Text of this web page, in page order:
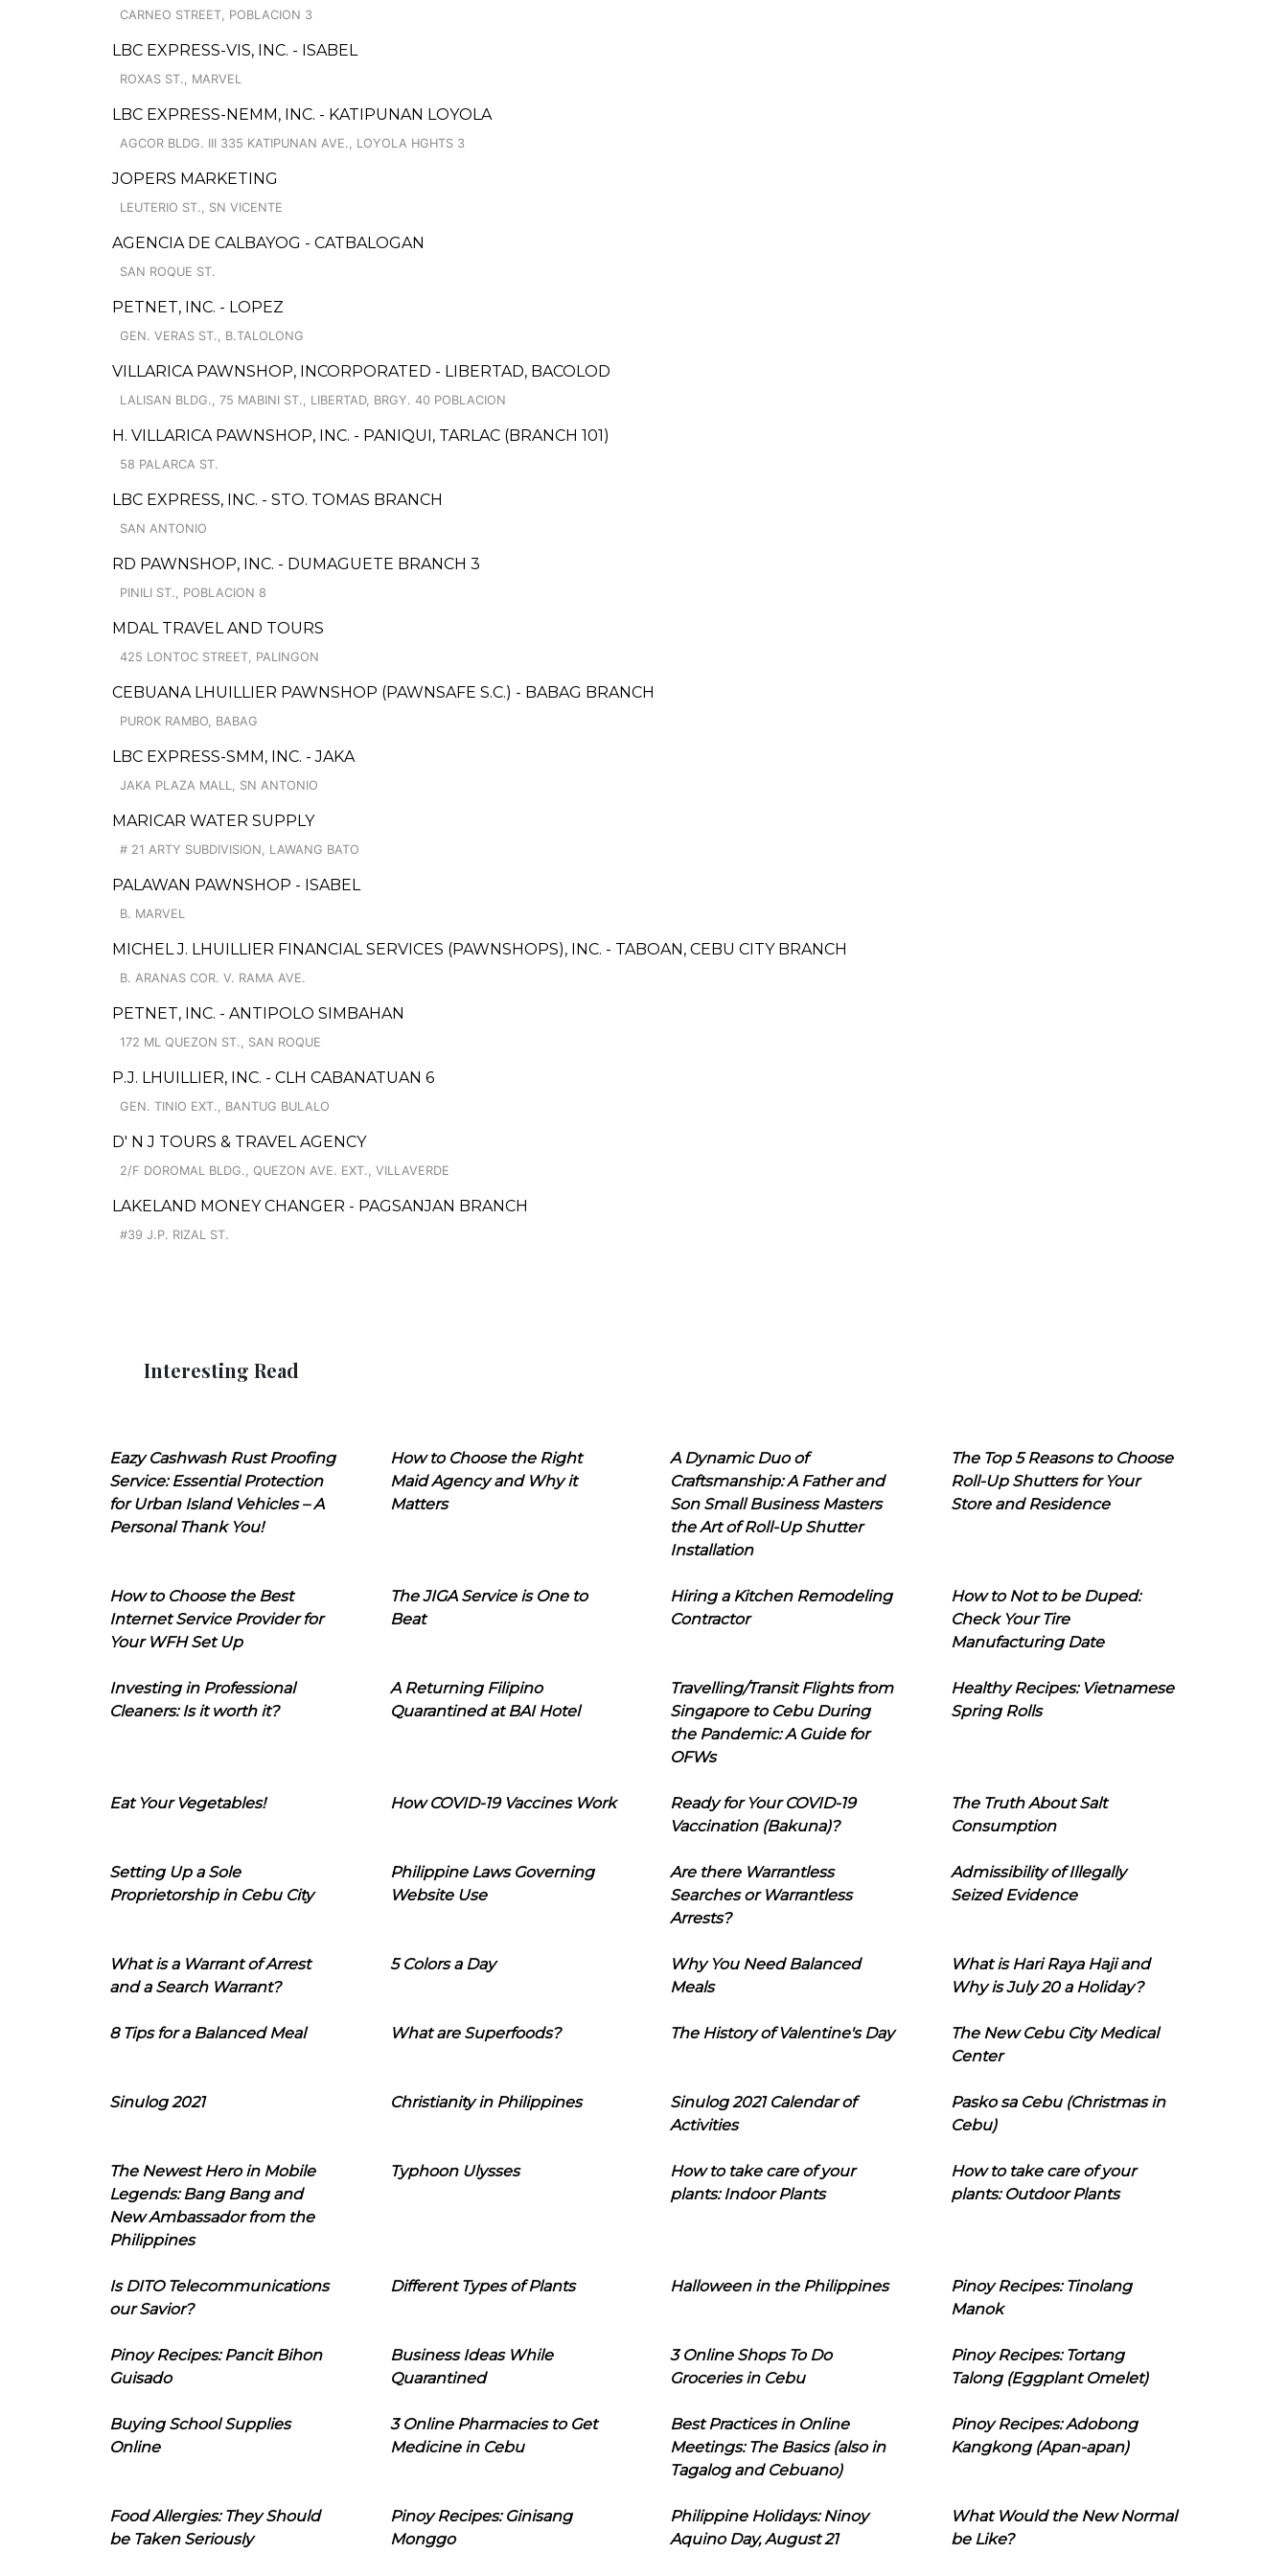
CARNEO STREET, POBLACION 3
LBC EXPRESS-VIS, INC. - ISABEL
ROXAS ST., MARVEL
LBC EXPRESS-NEMM, INC. - KATIPUNAN LOYOLA
AGCOR BLDG. III 335 KATIPUNAN AVE., LOYOLA HGHTS 3
JOPERS MARKETING
LEUTERIO ST., SN VICENTE
AGENCIA DE CALBAYOG - CATBALOGAN
SAN ROQUE ST.
PETNET, INC. - LOPEZ
GEN. VERAS ST., B.TALOLONG
VILLARICA PAWNSHOP, INCORPORATED - LIBERTAD, BACOLOD
LALISAN BLDG., 75 MABINI ST., LIBERTAD, BRGY. 40 POBLACION
H. VILLARICA PAWNSHOP, INC. - PANIQUI, TARLAC (BRANCH 101)
58 PALARCA ST.
LBC EXPRESS, INC. - STO. TOMAS BRANCH
SAN ANTONIO
RD PAWNSHOP, INC. - DUMAGUETE BRANCH 3
PINILI ST., POBLACION 8
MDAL TRAVEL AND TOURS
425 LONTOC STREET, PALINGON
CEBUANA LHUILLIER PAWNSHOP (PAWNSAFE S.C.) - BABAG BRANCH
PUROK RAMBO, BABAG
LBC EXPRESS-SMM, INC. - JAKA
JAKA PLAZA MALL, SN ANTONIO
MARICAR WATER SUPPLY
# 21 ARTY SUBDIVISION, LAWANG BATO
PALAWAN PAWNSHOP - ISABEL
B. MARVEL
MICHEL J. LHUILLIER FINANCIAL SERVICES (PAWNSHOPS), INC. - TABOAN, CEBU CITY BRANCH
B. ARANAS COR. V. RAMA AVE.
PETNET, INC. - ANTIPOLO SIMBAHAN
172 ML QUEZON ST., SAN ROQUE
P.J. LHUILLIER, INC. - CLH CABANATUAN 6
GEN. TINIO EXT., BANTUG BULALO
D' N J TOURS & TRAVEL AGENCY
2/F DOROMAL BLDG., QUEZON AVE. EXT., VILLAVERDE
LAKELAND MONEY CHANGER - PAGSANJAN BRANCH
#39 J.P. RIZAL ST.
Interesting Read
Eazy Cashwash Rust Proofing
Service: Essential Protection
for Urban Island Vehicles – A
Personal Thank You!
How to Choose the Right
Maid Agency and Why it
Matters
A Dynamic Duo of
Craftsmanship: A Father and
Son Small Business Masters
the Art of Roll-Up Shutter
Installation
The Top 5 Reasons to Choose
Roll-Up Shutters for Your
Store and Residence
How to Choose the Best
Internet Service Provider for
Your WFH Set Up
The JIGA Service is One to
Beat
Hiring a Kitchen Remodeling
Contractor
How to Not to be Duped:
Check Your Tire
Manufacturing Date
Investing in Professional
Cleaners: Is it worth it?
A Returning Filipino
Quarantined at BAI Hotel
Travelling/Transit Flights from
Singapore to Cebu During
the Pandemic: A Guide for
OFWs
Healthy Recipes: Vietnamese
Spring Rolls
Eat Your Vegetables! How COVID-19 Vaccines Work
Ready for Your COVID-19
Vaccination (Bakuna)?
The Truth About Salt
Consumption
Setting Up a Sole
Proprietorship in Cebu City
Philippine Laws Governing
Website Use
Are there Warrantless
Searches or Warrantless
Arrests?
Admissibility of Illegally
Seized Evidence
What is a Warrant of Arrest
and a Search Warrant?
5 Colors a Day
Why You Need Balanced
Meals
What is Hari Raya Haji and
Why is July 20 a Holiday?
8 Tips for a Balanced Meal What are Superfoods? The History of Valentine's Day
The New Cebu City Medical
Center
Sinulog 2021 Christianity in Philippines
Sinulog 2021 Calendar of
Activities
Pasko sa Cebu (Christmas in
Cebu)
The Newest Hero in Mobile
Legends: Bang Bang and
New Ambassador from the
Philippines
Typhoon Ulysses
How to take care of your
plants: Indoor Plants
How to take care of your
plants: Outdoor Plants
Is DITO Telecommunications
our Savior?
Different Types of Plants Halloween in the Philippines
Pinoy Recipes: Tinolang
Manok
Pinoy Recipes: Pancit Bihon
Guisado
Business Ideas While
Quarantined
3 Online Shops To Do
Groceries in Cebu
Pinoy Recipes: Tortang
Talong (Eggplant Omelet)
Buying School Supplies
Online
3 Online Pharmacies to Get
Medicine in Cebu
Best Practices in Online
Meetings: The Basics (also in
Tagalog and Cebuano)
Pinoy Recipes: Adobong
Kangkong (Apan-apan)
Food Allergies: They Should
be Taken Seriously
Pinoy Recipes: Ginisang
Monggo
Philippine Holidays: Ninoy
Aquino Day, August 21
What Would the New Normal
be Like?